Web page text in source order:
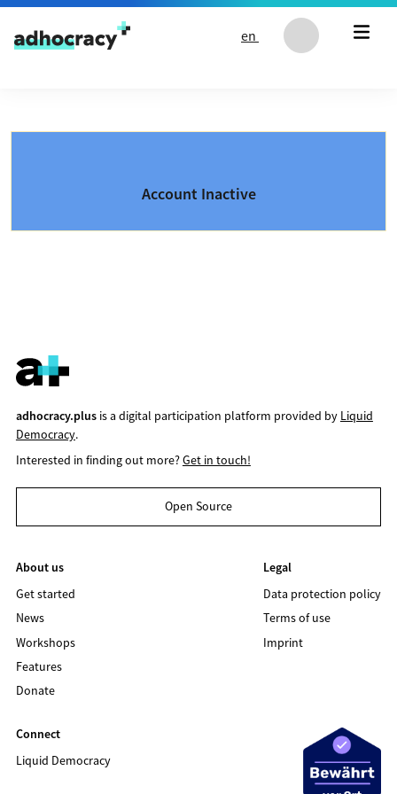
Skip to content
en
Account Inactive
adhocracy.plusis a digital participation platform provided by Liquid
Democracy.
Interested in finding out more?Get in touch!
Open Source
About us
Get started
News
Workshops
Features
Donate
Legal
Data protection policy
Terms of use
Imprint
Connect
Liquid Democracy